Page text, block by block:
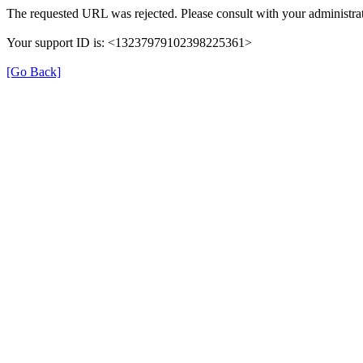
The requested URL was rejected. Please consult with your
Your support ID is: <13237979102398225361>
[Go Back]